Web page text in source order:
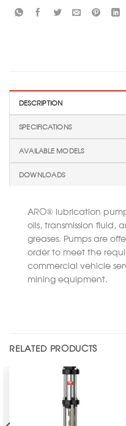
DESCRIPTION
SPECIFICATIONS
AVAILABLE MODELS
DOWNLOADS
ARO® lubrication
oils, transmission fluid,
greases. Pumps are
order to meet the
commercial vehicle
mining equipment.
RELATED PRODUCTS